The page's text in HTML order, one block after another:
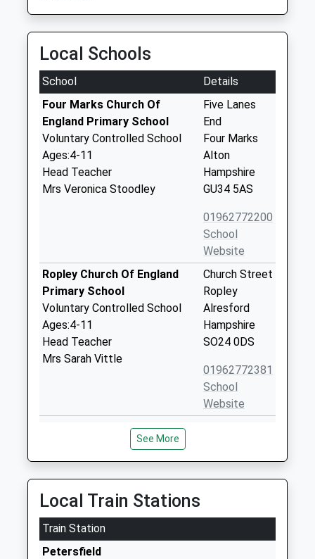
Local Schools
School
Details
Four Marks Church Of
England Primary School
Voluntary Controlled School
Ages:4-11
Head Teacher
Mrs Veronica Stoodley
Five Lanes
End
Four Marks
Alton
Hampshire
GU34 5AS
01962772200
School
Website
Ropley Church Of England
Primary School
Voluntary Controlled School
Ages:4-11
Head Teacher
Mrs Sarah Vittle
Church Street
Ropley
Alresford
Hampshire
SO24 0DS
01962772381
School
Website
Froxfield Church Of England
Voluntary Controlled School
Ages:4-11
Head Teacher
Mrs Vickie Farrow
Petersfield
Hampshire
School
See More
Local Train Stations
Train Station
Petersfield